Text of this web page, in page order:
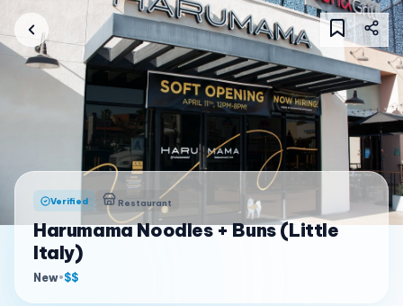
Verified Restaurant
Harumama Noodles + Buns (Little
Italy)
New•$$